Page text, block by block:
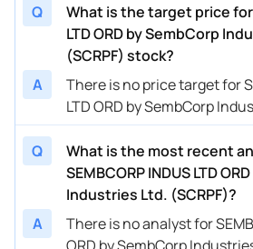
Q
What is the target price for
LTD ORD by SembCorp
(SCRPF) stock?
A
There is no price target for
LTD ORD by SembCorp
Q
What is the most recent
SEMBCORP INDUS LTD
Industries Ltd. (SCRPF)?
A
There is no analyst for